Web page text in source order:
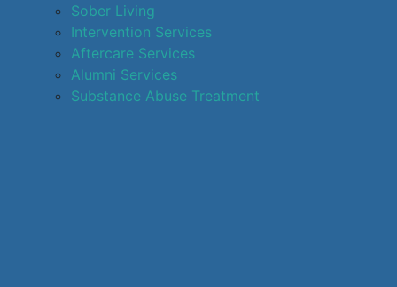
Sober Living
Intervention Services
Aftercare Services
Alumni Services
Substance Abuse Treatment